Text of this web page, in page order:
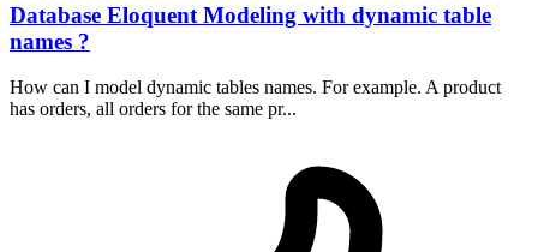
Database Eloquent Modeling with dynamic table
names ?
How can I model dynamic tables names. For example. A product
has orders, all orders for the same pr...